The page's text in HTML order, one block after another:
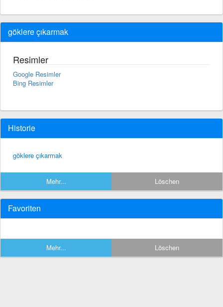
göklere çıkarmak
Resimler
Google Resimler
Bing Resimler
Historie
göklere çıkarmak
Mehr... Löschen
Favoriten
Mehr... Löschen